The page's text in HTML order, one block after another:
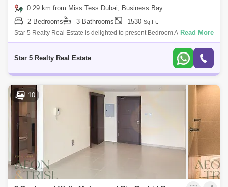
0.29 km from Miss Tess Dubai, Business Bay
2 Bedrooms
3 Bathrooms 1530 Sq.Ft.
Star 5 Realty Real Estate is delighted to present Bedroom Apartment for
Sale at 8 Boulevard Walk Building By EMAAR..PROPERTY
Read More
Star 5 Realty Real Estate
10